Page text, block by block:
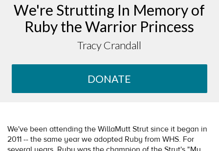
We're Strutting In Memory of
Ruby the Warrior Princess
Tracy Crandall
DONATE
We've been attending the WillaMutt Strut since it began in
2011 -- the same year we adopted Ruby from WHS. For